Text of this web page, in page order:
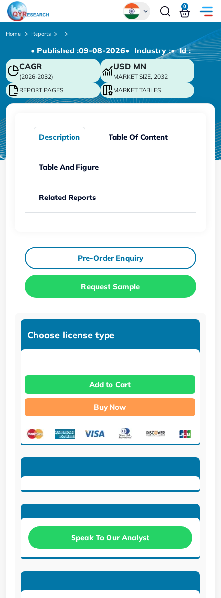
Chinese
Japanese
Korean
German
0
Home Reports
• Published :09-08-2026• Industry :• ld :
CAGR
(2026-2032)
USD MN
MARKET SIZE, 2032
REPORT PAGES
MARKET TABLES
Description Table Of Content
Table And Figure
Related Reports
Pre-Order Enquiry
Request Sample
Choose license type
Add to Cart
Buy Now
Speak To Our Analyst